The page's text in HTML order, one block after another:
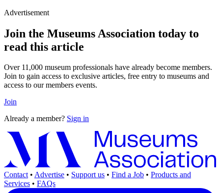
Advertisement
Join the Museums Association today to
read this article
Over 11,000 museum professionals have already become members.
Join to gain access to exclusive articles, free entry to museums and
access to our members events.
Join
Already a member? Sign in
Contact • Advertise • Support us • Find a Job • Products and
Services • FAQs